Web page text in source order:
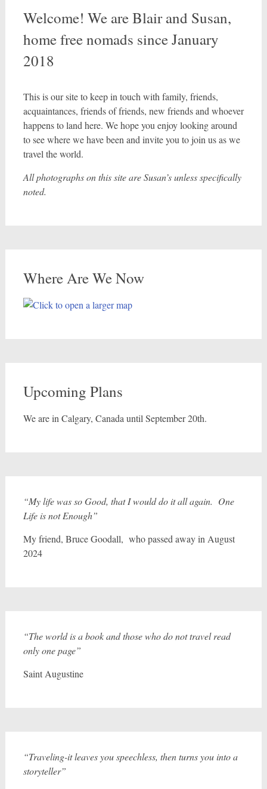
Welcome! We are Blair and Susan,
home free nomads since January
2018
This is our site to keep in touch with family, friends,
acquaintances, friends of friends, new friends and whoever
happens to land here. We hope you enjoy looking around
to see where we have been and invite you to join us as we
travel the world.
All photographs on this site are Susan’s unless specifically
noted.
Where Are We Now
Upcoming Plans
We are in Calgary, Canada until September 20th.
“My life was so Good, that I would do it all again. One
Life is not Enough”
My friend, Bruce Goodall, who passed away in August
2024
“The world is a book and those who do not travel read
only one page”
Saint Augustine
“Traveling-it leaves you speechless, then turns you into a
storyteller”